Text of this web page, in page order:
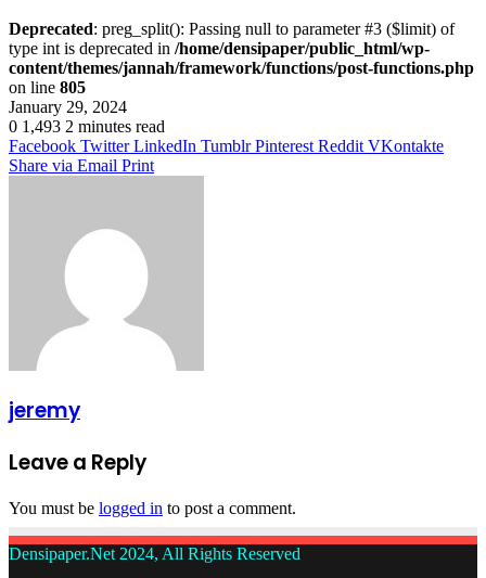
Deprecated: preg_split(): Passing null to parameter #3 ($limit) of
type int is deprecated in /home/densipaper/public_html/wp-
content/themes/jannah/framework/functions/post-functions.php
on line 805
January 29, 2024
0 1,493 2 minutes read
Facebook Twitter LinkedIn Tumblr Pinterest Reddit VKontakte
Share via Email Print
jeremy
Leave a Reply
You must be logged in to post a comment.
Densipaper.Net 2024, All Rights Reserved